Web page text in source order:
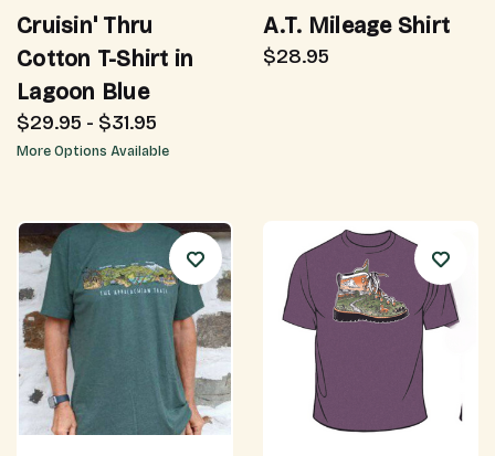
Cruisin' Thru
Cotton T-Shirt in
Lagoon Blue
$29.95 - $31.95
More Options Available
A.T. Mileage Shirt
$28.95